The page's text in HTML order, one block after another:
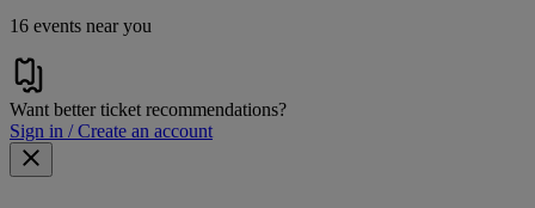
16 events near you
Want better ticket recommendations?
Sign in / Create an account